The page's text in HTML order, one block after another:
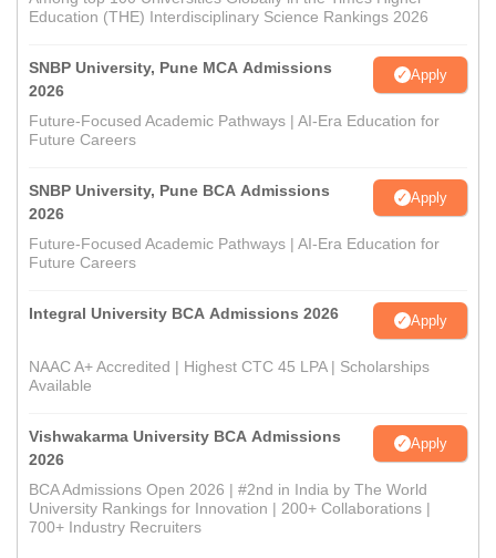
Education (THE) Interdisciplinary Science Rankings 2026
SNBP University, Pune MCA Admissions
2026
Apply
Future-Focused Academic Pathways | AI-Era Education for
Future Careers
SNBP University, Pune BCA Admissions
2026
Apply
Future-Focused Academic Pathways | AI-Era Education for
Future Careers
Integral University BCA Admissions 2026 Apply
NAAC A+ Accredited | Highest CTC 45 LPA | Scholarships
Available
Vishwakarma University BCA Admissions
2026
Apply
BCA Admissions Open 2026 | #2nd in India by The World
University Rankings for Innovation | 200+ Collaborations |
700+ Industry Recruiters